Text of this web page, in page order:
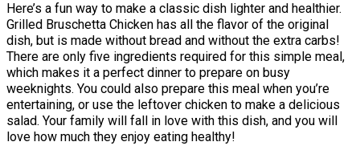
Here’s a fun way to make a classic dish lighter and healthier.
Grilled Bruschetta Chicken has all the flavor of the original
dish, but is made without bread and without the extra carbs!
There are only five ingredients required for this simple meal,
which makes it a perfect dinner to prepare on busy
weeknights. You could also prepare this meal when you’re
entertaining, or use the leftover chicken to make a delicious
salad. Your family will fall in love with this dish, and you will
love how much they enjoy eating healthy!